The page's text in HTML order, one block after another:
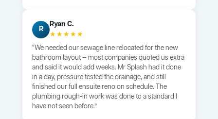
R
Ryan C.
★★★★★
“We needed our sewage line relocated for the new
bathroom layout — most companies quoted us extra
and said it would add weeks. Mr Splash had it done
in a day, pressure tested the drainage, and still
finished our full ensuite reno on schedule. The
plumbing rough-in work was done to a standard I
have not seen before.”